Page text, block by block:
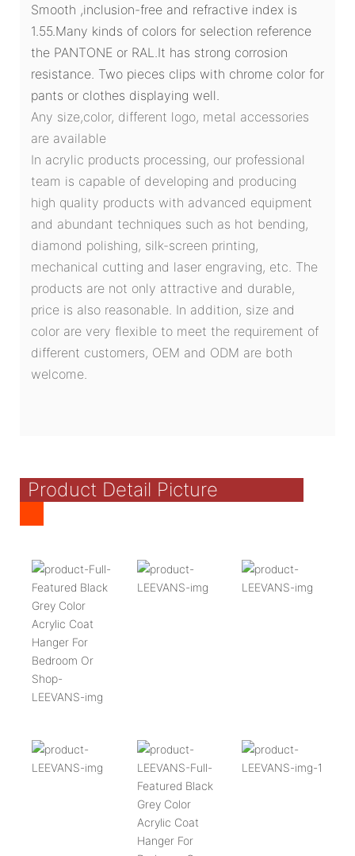
Smooth ,inclusion-free and refractive index is
1.55.Many kinds of colors for selection reference
the PANTONE or RAL.It has strong corrosion
resistance. Two pieces clips with chrome color for
pants or clothes displaying well.
Any size,color, different logo, metal accessories
are available
In acrylic products processing, our professional
team is capable of developing and producing
high quality products with advanced equipment
and abundant techniques such as hot bending,
diamond polishing, silk-screen printing,
mechanical cutting and laser engraving, etc. The
products are not only attractive and durable,
price is also reasonable. In addition, size and
color are very flexible to meet the requirement of
different customers, OEM and ODM are both
welcome.
Product Detail Picture